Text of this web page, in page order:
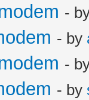
-
- by
-
- by